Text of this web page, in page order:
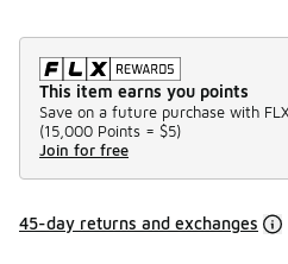
This item earns you points
Save on a future purchase with
(15,000 Points = $5)
Join for free
45-day returns and exchanges